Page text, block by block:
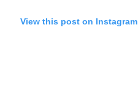
View this post on Instagram